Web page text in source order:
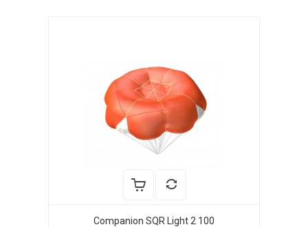
Companion SQR Light 2 100